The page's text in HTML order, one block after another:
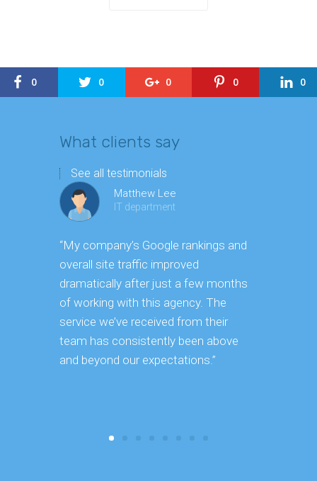
0 0 0 0 0
What clients say
See all testimonials
Matthew Lee
IT department
“My company’s Google rankings and
overall site traffic improved
dramatically after just a few months
of working with this agency. The
service we’ve received from their
team has consistently been above
and beyond our expectations.”